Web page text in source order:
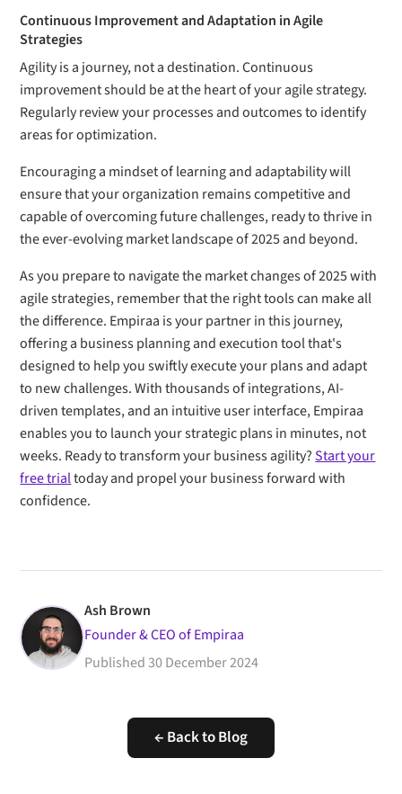
Continuous Improvement and Adaptation in Agile
Strategies
Agility is a journey, not a destination. Continuous
improvement should be at the heart of your agile strategy.
Regularly review your processes and outcomes to identify
areas for optimization.
Encouraging a mindset of learning and adaptability will
ensure that your organization remains competitive and
capable of overcoming future challenges, ready to thrive in
the ever-evolving market landscape of 2025 and beyond.
As you prepare to navigate the market changes of 2025 with
agile strategies, remember that the right tools can make all
the difference. Empiraa is your partner in this journey,
offering a business planning and execution tool that's
designed to help you swiftly execute your plans and adapt
to new challenges. With thousands of integrations, AI-
driven templates, and an intuitive user interface, Empiraa
enables you to launch your strategic plans in minutes, not
weeks. Ready to transform your business agility?Start your
free trialtoday and propel your business forward with
confidence.
Ash Brown
Founder & CEO of Empiraa
Published30 December 2024
← Back to Blog